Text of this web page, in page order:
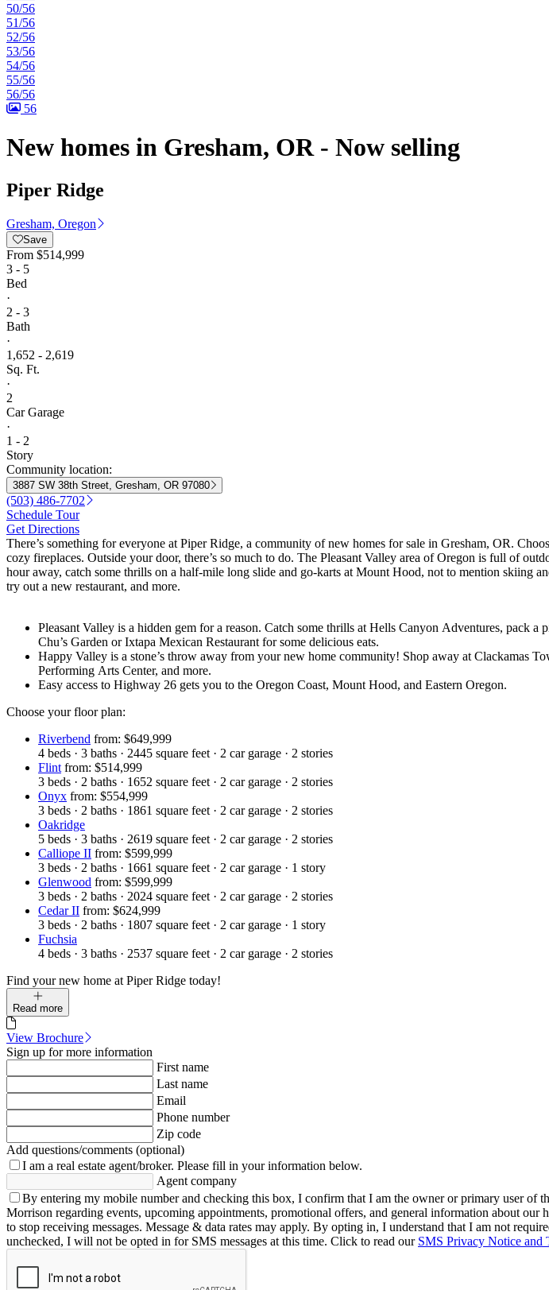
50/56
51/56
52/56
53/56
54/56
55/56
56/56
56
New homes in Gresham, OR - Now selling
Piper Ridge
Gresham, Oregon
Save
From $514,999
3 - 5
Bed
·
2 - 3
Bath
·
1,652 - 2,619
Sq. Ft.
·
2
Car Garage
·
1 - 2
Story
Community location:
3887 SW 38th Street, Gresham, OR 97080
(503) 486-7702
Schedule Tour
Get Directions
There’s something for everyone at Piper Ridge, a community of new homes for sale in Gresham, OR.
cozy fireplaces. Outside your door, there’s so much to do. The Pleasant Valley area of Oregon is full of
hour away, catch some thrills on a half-mile long slide and go-karts at Mount Hood, not to mention skiing
try out a new restaurant, and more.
Pleasant Valley is a hidden gem for a reason. Catch some thrills at Hells Canyon Adventures, pack
Chu’s Garden or Ixtapa Mexican Restaurant for some delicious eats.
Happy Valley is a stone’s throw away from your new home community! Shop away at Clackamas
Performing Arts Center, and more.
Easy access to Highway 26 gets you to the Oregon Coast, Mount Hood, and Eastern Oregon.
Choose your floor plan:
Riverbend from: $649,999
4 beds · 3 baths · 2445 square feet · 2 car garage · 2 stories
Flint from: $514,999
3 beds · 2 baths · 1652 square feet · 2 car garage · 2 stories
Onyx from: $554,999
3 beds · 2 baths · 1861 square feet · 2 car garage · 2 stories
Oakridge
5 beds · 3 baths · 2619 square feet · 2 car garage · 2 stories
Calliope II from: $599,999
3 beds · 2 baths · 1661 square feet · 2 car garage · 1 story
Glenwood from: $599,999
3 beds · 2 baths · 2024 square feet · 2 car garage · 2 stories
Cedar II from: $624,999
3 beds · 2 baths · 1807 square feet · 2 car garage · 1 story
Fuchsia
4 beds · 3 baths · 2537 square feet · 2 car garage · 2 stories
Find your new home at Piper Ridge today!
Read more
View Brochure
Sign up for more information
First name
Last name
Email
Phone number
Zip code
Add questions/comments (optional)
I am a real estate agent/broker. Please fill in your information below.
Agent company
By entering my mobile number and checking this box, I confirm that I am the owner or primary user of
Morrison regarding events, upcoming appointments, promotional offers, and general information about
to stop receiving messages. Message & data rates may apply. By opting in, I understand that I am not
unchecked, I will not be opted in for SMS messages at this time. Click to read our SMS Privacy Notice and